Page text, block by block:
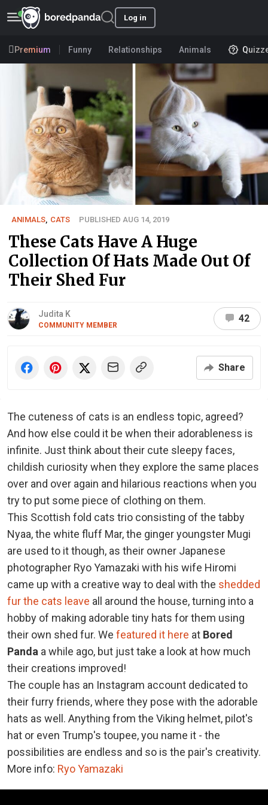
Log in
Premium Funny Relationships Animals
ANIMALS CATS PUBLISHED AUG 14, 2019
These Cats Have A Huge
Collection Of Hats Made Out Of
Their Shed Fur
Judita K
COMMUNITY MEMBER
42
Share
The cuteness of cats is an endless topic, agreed?
And how else could it be when their adorableness is
infinite. Just think about their cute sleepy faces,
childish curiosity when they explore the same places
over and over again and hilarious reactions when you
try to put some piece of clothing on them.
This Scottish fold cats trio consisting of the tabby
Nyaa, the white fluff Mar, the ginger youngster Mugi
are used to it though, as their owner Japanese
photographer Ryo Yamazaki with his wife Hiromi
came up with a creative way to deal with the shedded
fur the cats leave all around the house, turning into a
hobby of making adorable tiny hats for them using
their own shed fur. We featured it here at Bored
Panda a while ago, but just take a look at how much
their creations improved!
The couple has an Instagram account dedicated to
their furry friends, where they pose with the adorable
hats as well. Anything from the Viking helmet, pilot's
hat or even Trump's toupee, you name it - the
possibilities are endless and so is the pair's creativity.
More info: Ryo Yamazaki